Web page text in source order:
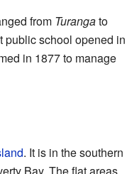
from Turangato
public school opened in
in 1877 to manage
. It is in the southern